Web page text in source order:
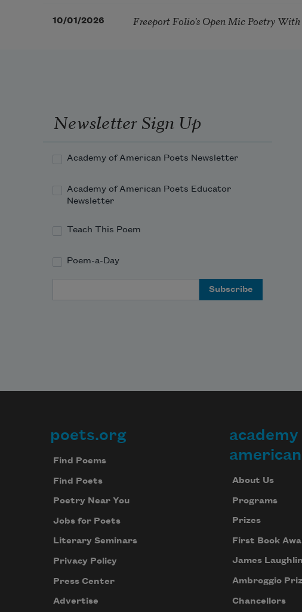
10/01/2026 Freeport Folio’s Open Mic Poetry
Newsletter Sign Up
Academy of American Poets Newsletter
Academy of American Poets Educator
Newsletter
Teach This Poem
Poem-a-Day
Footer
poets.org
Find Poems
Find Poets
Poetry Near You
Jobs for Poets
Literary Seminars
Privacy Policy
Press Center
Advertise
About Us
Programs
Prizes
First Book
James
Ambroggio
Chancellors